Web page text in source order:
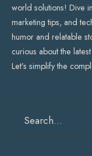
world solutions! Dive
marketing tips, and
humor and relatable
curious about the
Let’s simplify the